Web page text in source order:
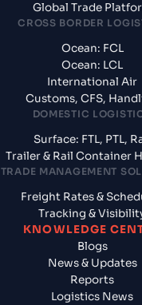
Global Trade
CROSS BORDER
Ocean: FCL
Ocean: LCL
International Air
Customs, CFS,
DOMESTIC
Surface: FTL, PTL,
Trailer & Rail Container
TRADE MANAGEMENT
Freight Rates &
Tracking &
KNOWLEDGE
Blogs
News & Updates
Reports
Logistics News